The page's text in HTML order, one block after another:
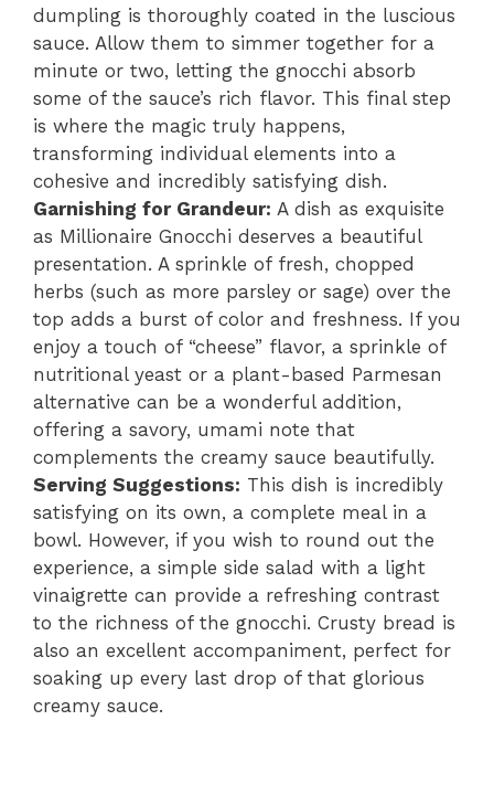
dumpling is thoroughly coated in the luscious
sauce. Allow them to simmer together for a
minute or two, letting the gnocchi absorb
some of the sauce’s rich flavor. This final step
is where the magic truly happens,
transforming individual elements into a
cohesive and incredibly satisfying dish.
Garnishing for Grandeur: A dish as exquisite
as Millionaire Gnocchi deserves a beautiful
presentation. A sprinkle of fresh, chopped
herbs (such as more parsley or sage) over the
top adds a burst of color and freshness. If you
enjoy a touch of “cheese” flavor, a sprinkle of
nutritional yeast or a plant-based Parmesan
alternative can be a wonderful addition,
offering a savory, umami note that
complements the creamy sauce beautifully.
Serving Suggestions: This dish is incredibly
satisfying on its own, a complete meal in a
bowl. However, if you wish to round out the
experience, a simple side salad with a light
vinaigrette can provide a refreshing contrast
to the richness of the gnocchi. Crusty bread is
also an excellent accompaniment, perfect for
soaking up every last drop of that glorious
creamy sauce.